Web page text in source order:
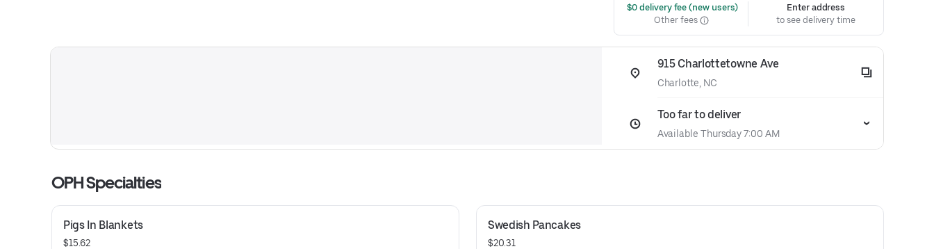
$0 delivery fee (new users)
Other fees
Enter address
to see delivery time
915 Charlottetowne Ave
Charlotte, NC
Too far to deliver
Available Thursday 7:00 AM
OPH Specialties
Pigs In Blankets
$15.62
Swedish Pancakes
$20.31